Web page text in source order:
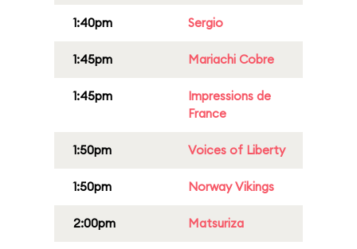
1:40pm Sergio
1:45pm Mariachi Cobre
1:45pm
Impressions de
France
1:50pm Voices of Liberty
1:50pm Norway Vikings
2:00pm Matsuriza